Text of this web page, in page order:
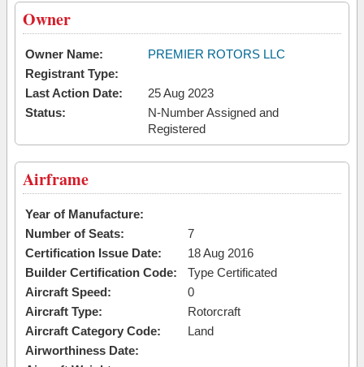
Owner
Owner Name:
PREMIER ROTORS LLC
Registrant Type:
Last Action Date:
25 Aug 2023
Status:
N-Number Assigned and
Registered
Airframe
Year of Manufacture:
Number of Seats:
7
Certification Issue Date:
18 Aug 2016
Builder Certification Code:
Type Certificated
Aircraft Speed:
0
Aircraft Type:
Rotorcraft
Aircraft Category Code:
Land
Airworthiness Date: